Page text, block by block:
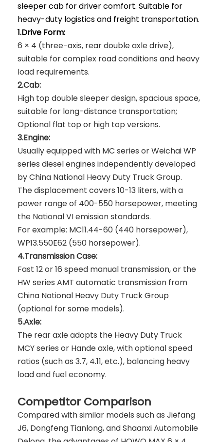
sleeper cab for driver comfort. Suitable for
heavy-duty logistics and freight transportation.
1.Drive Form:
6 × 4 (three-axis, rear double axle drive),
suitable for complex road conditions and heavy
load requirements.
2.Cab:
High top double sleeper design, spacious space,
suitable for long-distance transportation;
Optional flat top or high top versions.
3.Engine:
Usually equipped with MC series or Weichai WP
series diesel engines independently developed
by China National Heavy Duty Truck Group.
The displacement covers 10-13 liters, with a
power range of 400-550 horsepower, meeting
the National VI emission standards.
For example: MC11.44-60 (440 horsepower),
WP13.550E62 (550 horsepower).
4.Transmission Case:
Fast 12 or 16 speed manual transmission, or the
HW series AMT automatic transmission from
China National Heavy Duty Truck Group
(optional for some models).
5.Axle:
The rear axle adopts the Heavy Duty Truck
MCY series or Hande axle, with optional speed
ratios (such as 3.7, 4.11, etc.), balancing heavy
load and fuel economy.
Competitor Comparison
Compared with similar models such as Jiefang
J6, Dongfeng Tianlong, and Shaanxi Automobile